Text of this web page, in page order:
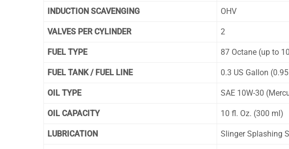
INDUCTION SCAVENGING OHV
VALVES PER CYLINDER 2
FUEL TYPE 87 Octane (up to
FUEL TANK / FUEL LINE 0.3 US Gallon
OIL TYPE SAE 10W-30
OIL CAPACITY 10 fl. Oz. (300 ml)
LUBRICATION Slinger Splashing